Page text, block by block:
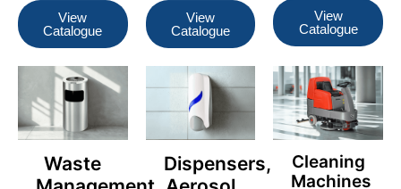
View
Catalogue
View
Catalogue
View
Catalogue
Waste
Dispensers,
Cleaning
Machines